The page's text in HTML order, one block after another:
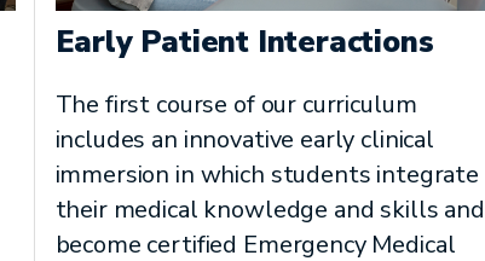
Early Patient Interactions
The first course of our curriculum
includes an innovative early clinical
immersion in which students integrate
their medical knowledge and skills and
become certified Emergency Medical